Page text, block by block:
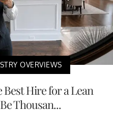
OVERVIEWS
Hire for a Lean
Thousan...